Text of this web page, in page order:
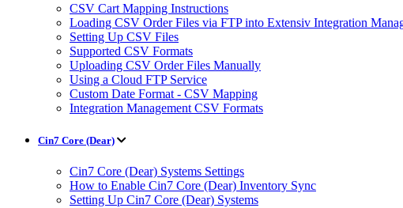
CSV Cart Mapping Instructions
Loading CSV Order Files via FTP into Extensiv Integration
Setting Up CSV Files
Supported CSV Formats
Uploading CSV Order Files Manually
Using a Cloud FTP Service
Custom Date Format - CSV Mapping
Integration Management CSV Formats
Cin7 Core (Dear)
Cin7 Core (Dear) Systems Settings
How to Enable Cin7 Core (Dear) Inventory Sync
Setting Up Cin7 Core (Dear) Systems